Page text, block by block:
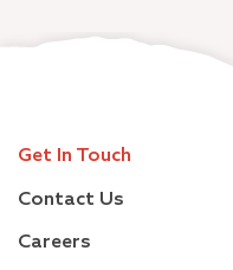
Get In Touch
Contact Us
Careers